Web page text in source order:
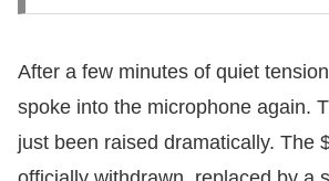
​After a few minutes of quiet
spoke into the microphone again.
just been raised dramatically. The